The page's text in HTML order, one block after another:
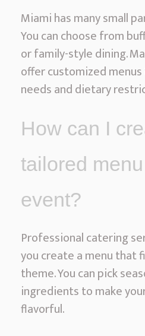
Miami has many small
You can choose from
or family-style dining.
offer customized
needs and dietary
How can I
tailored
event?
Professional catering
you create a menu that
theme. You can pick
ingredients to make
flavorful.